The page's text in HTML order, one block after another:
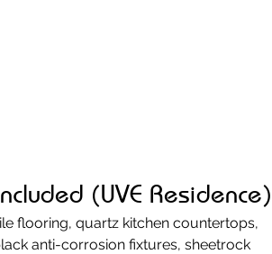
(UVE Residence)
flooring, quartz kitchen countertops,
anti-corrosion fixtures, sheetrock